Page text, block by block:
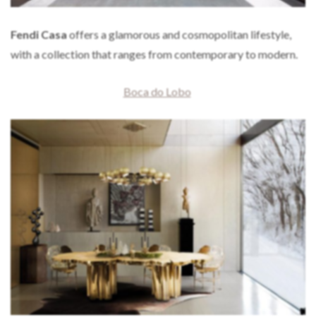
Fendi Casaoffers a glamorous and cosmopolitan lifestyle,
with a collection that ranges from contemporary to modern.
Boca do Lobo